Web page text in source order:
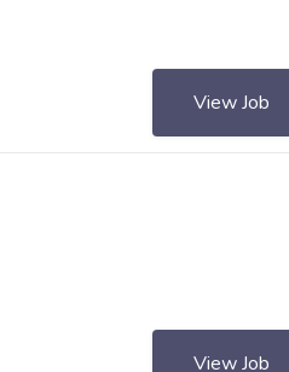
View Job
View Job